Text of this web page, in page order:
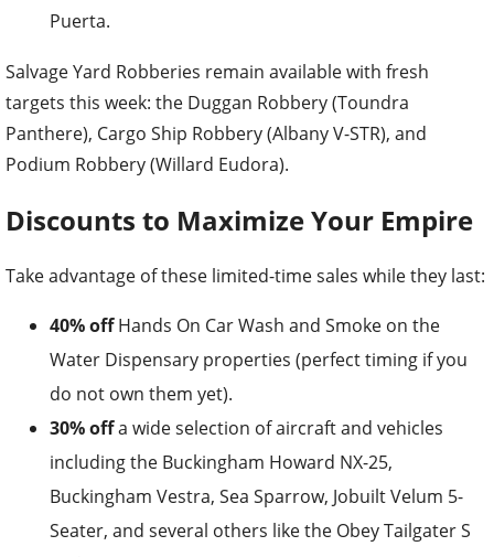
Puerta.
Salvage Yard Robberies remain available with fresh
targets this week: the Duggan Robbery (Toundra
Panthere), Cargo Ship Robbery (Albany V-STR), and
Podium Robbery (Willard Eudora).
Discounts to Maximize Your Empire
Take advantage of these limited-time sales while they last:
40% offHands On Car Wash and Smoke on the
Water Dispensary properties (perfect timing if you
do not own them yet).
30% offa wide selection of aircraft and vehicles
including the Buckingham Howard NX-25,
Buckingham Vestra, Sea Sparrow, Jobuilt Velum 5-
Seater, and several others like the Obey Tailgater S